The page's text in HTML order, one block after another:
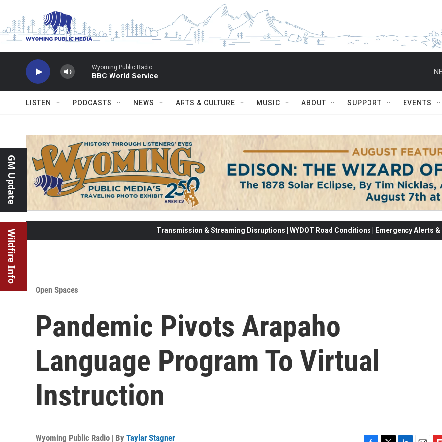
Wyoming Public Radio
BBC World Service
LISTEN PODCASTS NEWS ARTS & CULTURE MUSIC ABOUT SUPPORT EVENTS
GM Update
Wildfire Info Transmission & Streaming Disruptions | WYDOT Road Conditions | Emergency Alerts
Open Spaces
Pandemic Pivots Arapaho
Language Program To Virtual
Instruction
Wyoming Public Radio | By Taylar Stagner